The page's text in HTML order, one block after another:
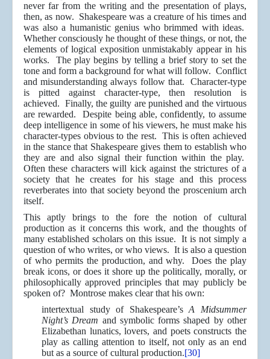
never far from the writing and the presentation of plays,
then, as now. Shakespeare was a creature of his times and
was also a humanistic genius who brimmed with ideas.
Whether consciously he thought of these things, or not, the
elements of logical exposition unmistakably appear in his
works. The play begins by telling a brief story to set the
tone and form a background for what will follow. Conflict
and misunderstanding always follow that. Character-type
is pitted against character-type, then resolution is
achieved. Finally, the guilty are punished and the virtuous
are rewarded. Despite being able, confidently, to assume
deep intelligence in some of his viewers, he must make his
character-types obvious to the rest. This is often achieved
in the stance that Shakespeare gives them to establish who
they are and also signal their function within the play.
Often these characters will kick against the strictures of a
society that he creates for his stage and this process
reverberates into that society beyond the proscenium arch
itself.
This aptly brings to the fore the notion of cultural
production as it concerns this work, and the thoughts of
many established scholars on this issue. It is not simply a
question of who writes, or who views. It is also a question
of who permits the production, and why. Does the play
break icons, or does it shore up the politically, morally, or
philosophically approved principles that may publicly be
spoken of? Montrose makes clear that his own:
intertextual study of Shakespeare’sA Midsummer
Night’s Dream and symbolic forms shaped by other
Elizabethan lunatics, lovers, and poets constructs the
play as calling attention to itself, not only as an end
but as a source of cultural production.[30]